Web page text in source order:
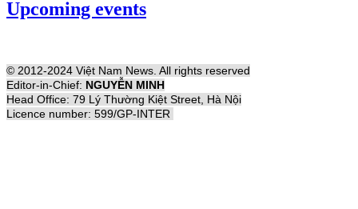
Upcoming events
© 2012-2024 Việt Nam News. All rights reserved
Editor-in-Chief: NGUYỄN MINH
Head Office: 79 Lý Thường Kiệt Street, Hà Nội
Licence number: 599/GP-INTER